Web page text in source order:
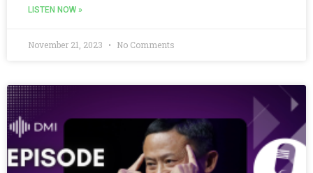
LISTEN NOW »
November 21, 2023 No Comments